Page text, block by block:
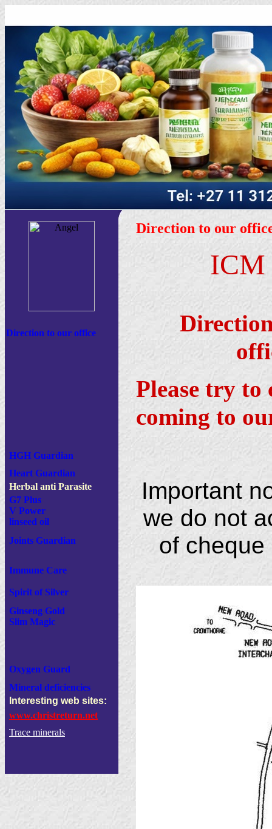
Direction to our office
HGH Guardian
Heart Guardian
Herbal anti Parasite
G7 Plus
V Power
linseed oil
Joints Guardian
Immune Care
Spirit of Silver
Ginseng Gold
Slim Magic
Oxygen Guard
Mineral deficiencies
Interesting web sites:
www.christreturn.net
Trace minerals
Direction to our
ICM
Please try to
coming to
Important
we do not
of